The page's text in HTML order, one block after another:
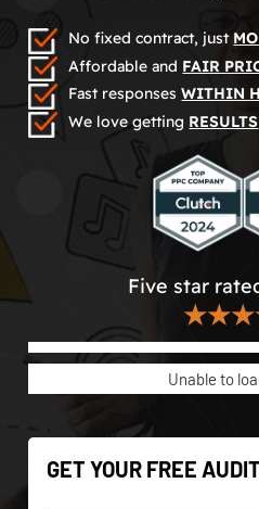
No fixed contract, just
Affordable and FAIR
Fast responsesWITHIN
We love getting RESULTS
Five star
Unable to
GET YOUR FREE